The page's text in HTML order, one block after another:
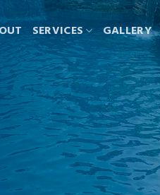
SERVICES GALLERY